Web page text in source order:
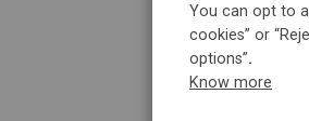
You can opt to
cookies” or
options”.
Know more